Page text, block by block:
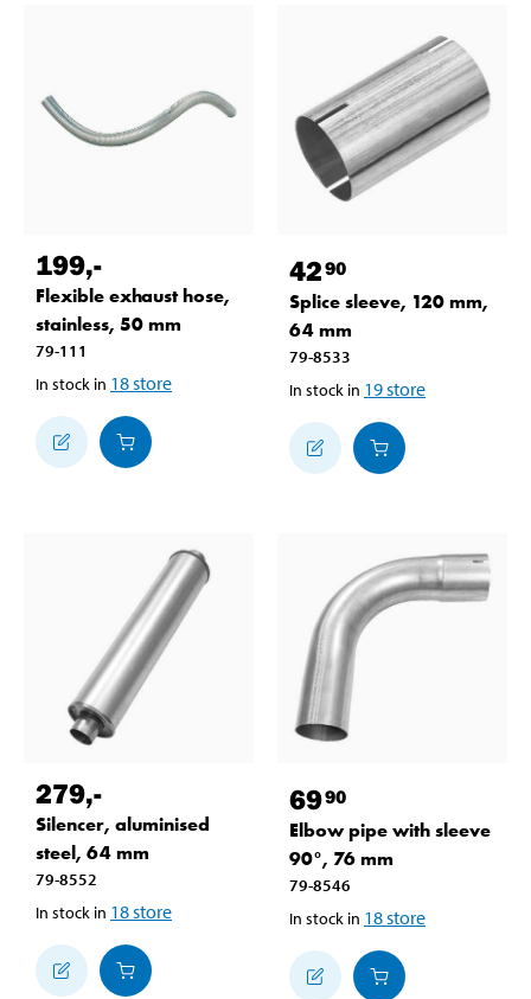
199,-
Flexible exhaust hose,
stainless, 50 mm
79-111
In stock in 18store
4290
Splice sleeve, 120 mm,
64 mm
79-8533
In stock in 19store
279,-
Silencer, aluminised
steel, 64 mm
79-8552
In stock in 18store
6990
Elbow pipe with sleeve
90°, 76 mm
79-8546
In stock in 18store